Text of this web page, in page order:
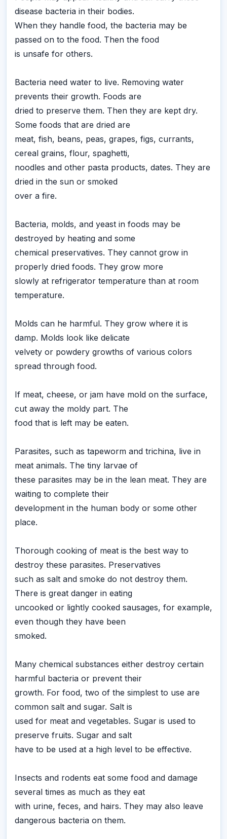
disease bacteria in their bodies.
When they handle food, the bacteria may be
passed on to the food. Then the food
is unsafe for others.
Bacteria need water to live. Removing water
prevents their growth. Foods are
dried to preserve them. Then they are kept dry.
Some foods that are dried are
meat, fish, beans, peas, grapes, figs, currants,
cereal grains, flour, spaghetti,
noodles and other pasta products, dates. They are
dried in the sun or smoked
over a fire.
Bacteria, molds, and yeast in foods may be
destroyed by heating and some
chemical preservatives. They cannot grow in
properly dried foods. They grow more
slowly at refrigerator temperature than at room
temperature.
Molds can he harmful. They grow where it is
damp. Molds look like delicate
velvety or powdery growths of various colors
spread through food.
If meat, cheese, or jam have mold on the surface,
cut away the moldy part. The
food that is left may be eaten.
Parasites, such as tapeworm and trichina, live in
meat animals. The tiny larvae of
these parasites may be in the lean meat. They are
waiting to complete their
development in the human body or some other
place.
Thorough cooking of meat is the best way to
destroy these parasites. Preservatives
such as salt and smoke do not destroy them.
There is great danger in eating
uncooked or lightly cooked sausages, for example,
even though they have been
smoked.
Many chemical substances either destroy certain
harmful bacteria or prevent their
growth. For food, two of the simplest to use are
common salt and sugar. Salt is
used for meat and vegetables. Sugar is used to
preserve fruits. Sugar and salt
have to be used at a high level to be effective.
Insects and rodents eat some food and damage
several times as much as they eat
with urine, feces, and hairs. They may also leave
dangerous bacteria on them.